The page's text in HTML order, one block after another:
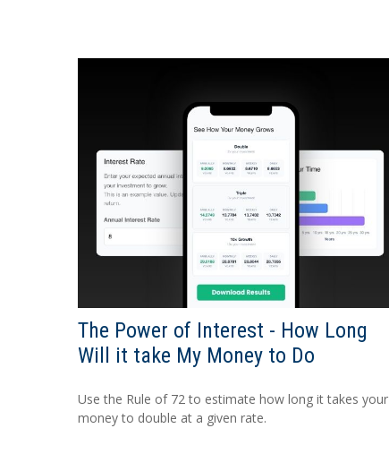
The Power of Interest - How Long
Will it take My Money to Do
Use the Rule of 72 to estimate how long it takes your
money to double at a given rate.